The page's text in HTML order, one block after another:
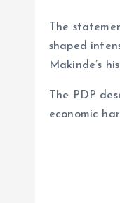
The
shaped
Makinde’s
The PDP
economic